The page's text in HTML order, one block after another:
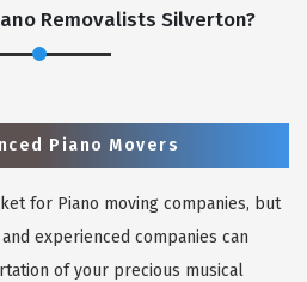
Removalists Silverton?
Piano Movers
for Piano moving companies, but
experienced companies can
of your precious musical